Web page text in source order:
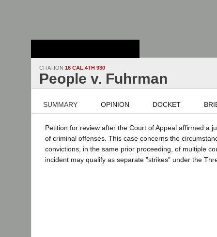
CITATION 16 CAL.4TH 930
People v. Fuhrman
SUMMARY OPINION DOCKET
Petition for review after the Court of Appeal affirmed a
of criminal offenses. This case concerns the
convictions, in the same prior proceeding, of multiple
incident may qualify as separate "strikes" under the